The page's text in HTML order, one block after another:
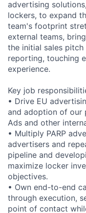
advertising
lockers, to expand
team's footprint
external teams,
the initial sales
reporting, touching
experience.
Key job
• Drive EU
and adoption of our
Ads and other
• Multiply PARP
advertisers and
pipeline and
maximize locker
objectives.
• Own end-to-end
through execution,
point of contact